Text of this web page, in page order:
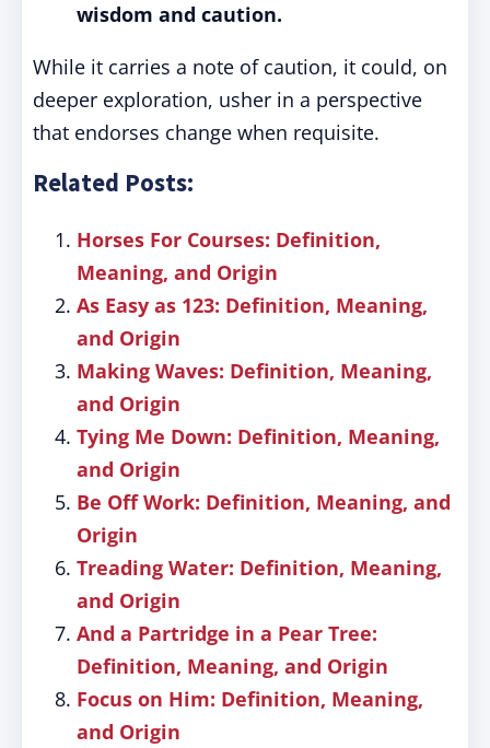
wisdom and caution.
While it carries a note of caution, it could, on
deeper exploration, usher in a perspective
that endorses change when requisite.
Related Posts:
Horses For Courses: Definition,
Meaning, and Origin
As Easy as 123: Definition, Meaning,
and Origin
Making Waves: Definition, Meaning,
and Origin
Tying Me Down: Definition, Meaning,
and Origin
Be Off Work: Definition, Meaning, and
Origin
Treading Water: Definition, Meaning,
and Origin
And a Partridge in a Pear Tree:
Definition, Meaning, and Origin
Focus on Him: Definition, Meaning,
and Origin